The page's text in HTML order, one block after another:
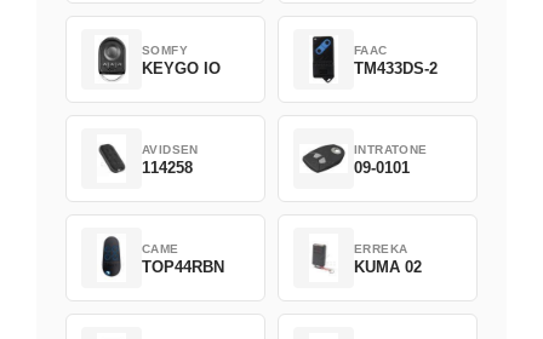
SOMFY
KEYGO IO
FAAC
TM433DS-2
AVIDSEN
114258
INTRATONE
09-0101
CAME
TOP44RBN
ERREKA
KUMA 02